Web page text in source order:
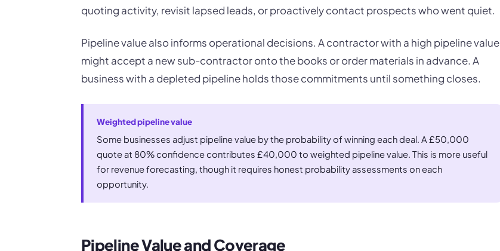
quoting activity, revisit lapsed leads, or proactively contact prospects who went quiet.
Pipeline value also informs operational decisions. A contractor with a high pipeline value
might accept a new sub-contractor onto the books or order materials in advance. A
business with a depleted pipeline holds those commitments until something closes.
Weighted pipeline value
Some businesses adjust pipeline value by the probability of winning each deal. A £50,000
quote at 80% confidence contributes £40,000 to weighted pipeline value. This is more useful
for revenue forecasting, though it requires honest probability assessments on each
opportunity.
Pipeline Value and Coverage